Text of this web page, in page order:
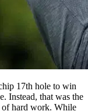
17th hole to win
Instead, that was the
of hard work. While